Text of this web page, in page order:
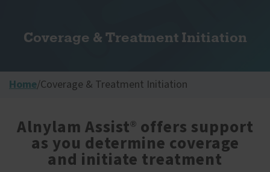
Coverage & Treatment Initiation
Home/Coverage & Treatment Initiation
Alnylam Assist® offers support
as you determine coverage
and initiate treatment